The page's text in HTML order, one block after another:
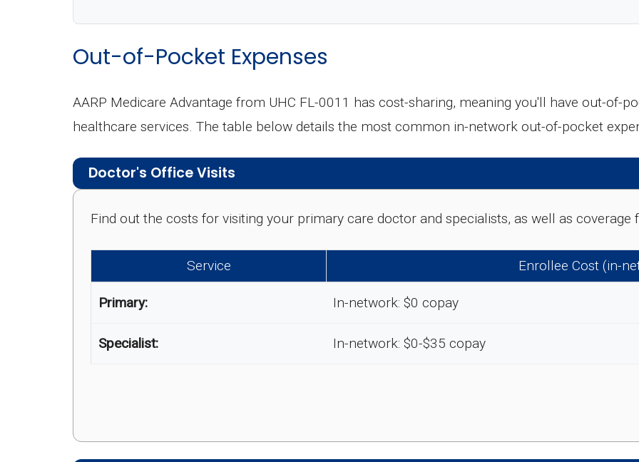
Out-of-Pocket Expenses
AARP Medicare Advantage from UHC FL-0011 has cost-sharing, meaning you'll have out-of-
healthcare services. The table below details the most common in-network out-of-pocket
Doctor's Office Visits
Find out the costs for visiting your primary care doctor and specialists, as well as
Service Enrollee Cost (in-
Primary: In-network: $0 copay
Specialist: In-network: $0-$35 copay